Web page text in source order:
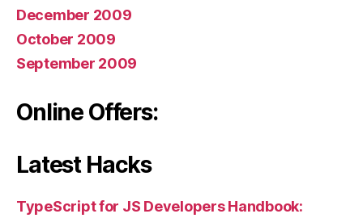
December 2009
October 2009
September 2009
Online Offers:
Latest Hacks
TypeScript for JS Developers Handbook: